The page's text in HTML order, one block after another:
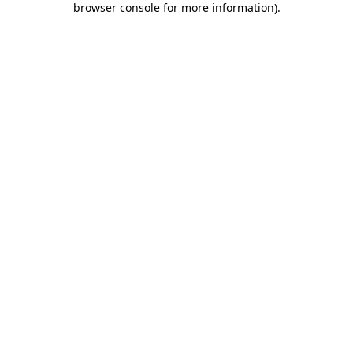
browser console for more information).